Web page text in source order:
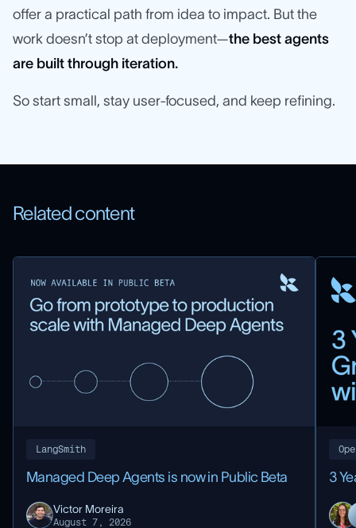
offer a practical path from idea to impact. But the
work doesn’t stop at deployment—the best agents
are built through iteration.
So start small, stay user-focused, and keep refining.
Related content
LangSmith
Managed Deep Agents is now in Public Beta
Victor Moreira
August 7, 2026
3